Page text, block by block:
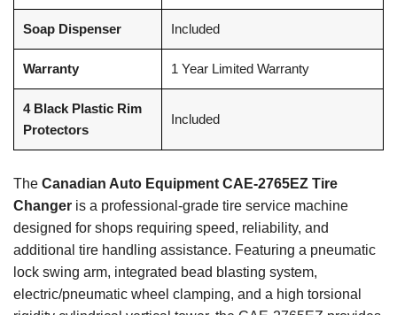
Soap Dispenser Included
Warranty 1 Year Limited Warranty
4 Black Plastic Rim
Protectors
Included
The Canadian Auto Equipment CAE-2765EZ Tire
Changer is a professional-grade tire service machine
designed for shops requiring speed, reliability, and
additional tire handling assistance. Featuring a pneumatic
lock swing arm, integrated bead blasting system,
electric/pneumatic wheel clamping, and a high torsional